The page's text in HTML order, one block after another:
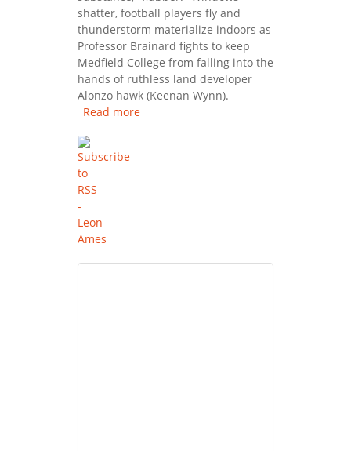
shatter, football players fly and
thunderstorm materialize indoors as
Professor Brainard fights to keep
Medfield College from falling into the
hands of ruthless land developer
Alonzo hawk (Keenan Wynn).
Read more